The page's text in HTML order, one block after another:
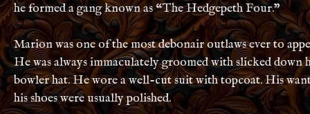
he formed a gang known as “The Hedgepeth Four.”
Marion was one of the most debonair outlaws ever to
He was always immaculately groomed with slicked down
bowler hat. He wore a well-cut suit with topcoat. His
his shoes were usually polished.